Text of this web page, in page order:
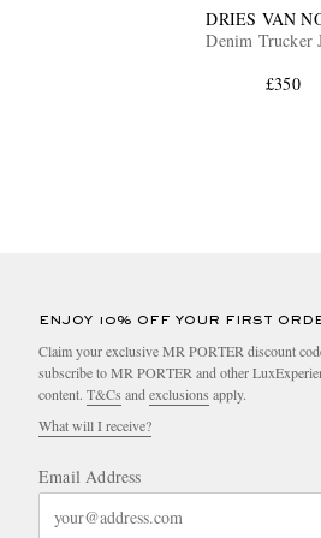
DRIES VAN
Denim Trucker
£350
ENJOY 10% OFF YOUR FIRST
Claim your exclusive MR PORTER discount
subscribe to MR PORTER and other
content. T&Cs and exclusions apply.
What will I receive?
Email Address